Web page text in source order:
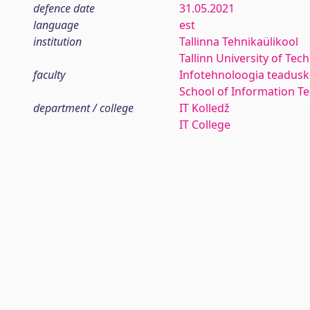
defence date
31.05.2021
language
est
institution
Tallinna Tehnikaülikool
Tallinn University of
faculty
Infotehnoloogia
School of Information
department / college
IT Kolledž
IT College